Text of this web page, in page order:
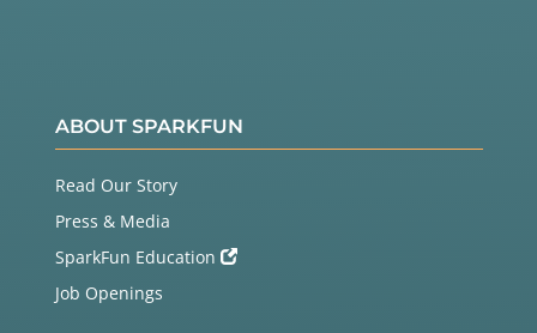
ABOUT SPARKFUN
Read Our Story
Press & Media
SparkFun Education
Job Openings